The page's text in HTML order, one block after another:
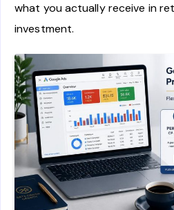
what you actually receive in
investment.